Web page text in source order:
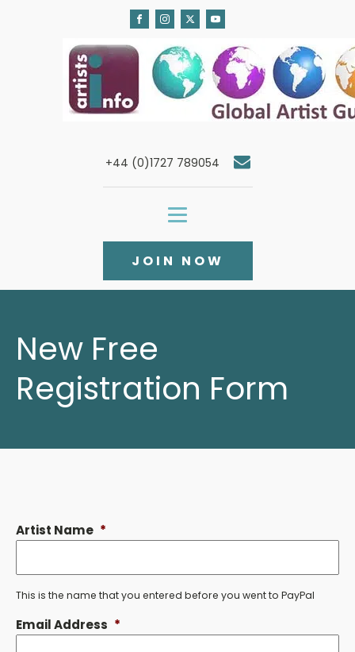
+44 (0)1727 789054
JOIN NOW
New Free
Registration Form
Artist Name *
This is the name that you entered before you went to PayPal
Email Address *